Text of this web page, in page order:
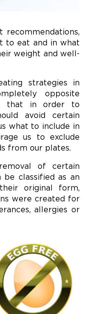
to eat and in what
weight and well-
strategies in
opposite
that in order to
avoid certain
what to include in
us to exclude
from our plates.
of certain
be classified as an
original form,
were created for
allergies or